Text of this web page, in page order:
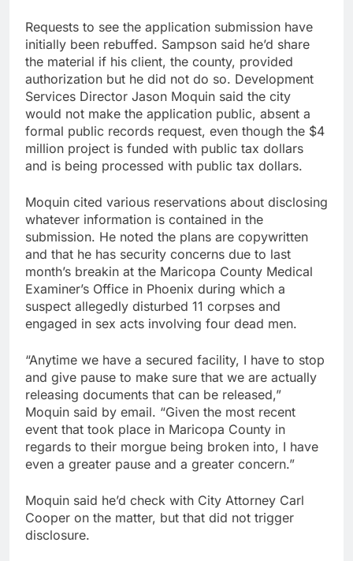
Requests to see the application submission have
initially been rebuffed. Sampson said he’d share
the material if his client, the county, provided
authorization but he did not do so. Development
Services Director Jason Moquin said the city
would not make the application public, absent a
formal public records request, even though the $4
million project is funded with public tax dollars
and is being processed with public tax dollars.
Moquin cited various reservations about disclosing
whatever information is contained in the
submission. He noted the plans are copywritten
and that he has security concerns due to last
month’s breakin at the Maricopa County Medical
Examiner’s Office in Phoenix during which a
suspect allegedly disturbed 11 corpses and
engaged in sex acts involving four dead men.
“Anytime we have a secured facility, I have to stop
and give pause to make sure that we are actually
releasing documents that can be released,”
Moquin said by email. “Given the most recent
event that took place in Maricopa County in
regards to their morgue being broken into, I have
even a greater pause and a greater concern.”
Moquin said he’d check with City Attorney Carl
Cooper on the matter, but that did not trigger
disclosure.